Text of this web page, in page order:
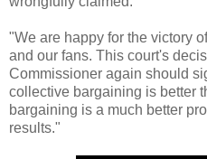
"We are happy for the victory
and our fans. This court's
Commissioner again should
collective bargaining is better
bargaining is a much better
results."